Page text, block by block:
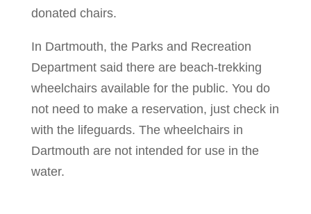
donated chairs.
In Dartmouth, the Parks and Recreation
Department said there are beach-trekking
wheelchairs available for the public. You do
not need to make a reservation, just check in
with the lifeguards. The wheelchairs in
Dartmouth are not intended for use in the
water.